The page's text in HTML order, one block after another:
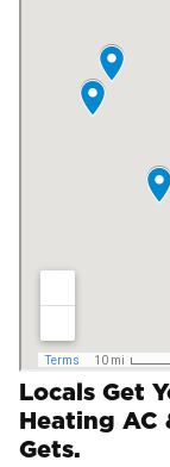
Locals Get
Heating AC
Gets.